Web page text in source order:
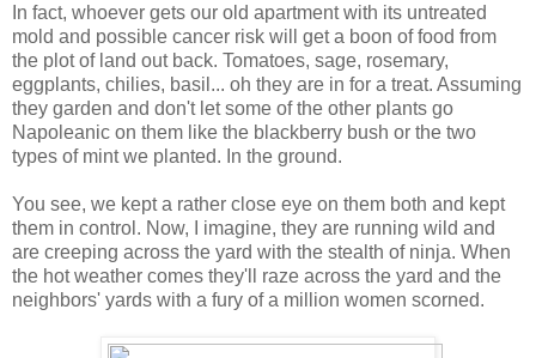
In fact, whoever gets our old apartment with its untreated
mold and possible cancer risk will get a boon of food from
the plot of land out back. Tomatoes, sage, rosemary,
eggplants, chilies, basil... oh they are in for a treat. Assuming
they garden and don't let some of the other plants go
Napoleanic on them like the blackberry bush or the two
types of mint we planted. In the ground.
You see, we kept a rather close eye on them both and kept
them in control. Now, I imagine, they are running wild and
are creeping across the yard with the stealth of ninja. When
the hot weather comes they'll raze across the yard and the
neighbors' yards with a fury of a million women scorned.